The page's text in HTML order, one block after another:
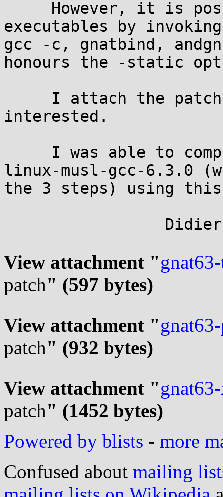
executables by
gcc -c, gnatbind,
honours the -static
interested.
linux-musl-gcc-6.3.0
the 3 steps) using
View attachment "
patch" (597 bytes)
View attachment "
patch" (932 bytes)
View attachment "
patch" (1452 bytes)
Powered by blists - more
Confused about mailing